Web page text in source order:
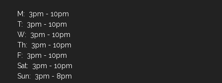
M: 3pm - 10pm
T: 3pm - 10pm
W: 3pm - 10pm
Th: 3pm - 10pm
F: 3pm - 10pm
Sat: 3pm - 10pm
Sun: 3pm - 8pm